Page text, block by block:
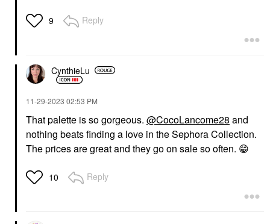
9 Reply
CynthieLu
‎11-29-2023 02:53 PM
That palette is so gorgeous. @CocoLancome28 and
nothing beats finding a love in the Sephora Collection.
The prices are great and they go on sale so often. 😁
10 Reply